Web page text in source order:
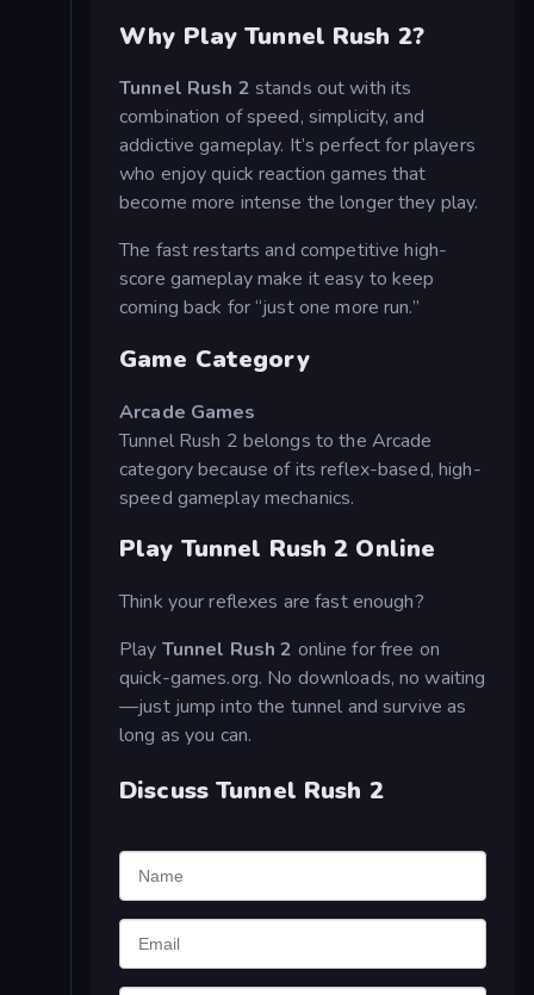
Why Play Tunnel Rush 2?
Tunnel Rush 2 stands out with its
combination of speed, simplicity, and
addictive gameplay. It’s perfect for players
who enjoy quick reaction games that
become more intense the longer they play.
The fast restarts and competitive high-
score gameplay make it easy to keep
coming back for “just one more run.”
Game Category
Arcade Games
Tunnel Rush 2 belongs to the Arcade
category because of its reflex-based, high-
speed gameplay mechanics.
Play Tunnel Rush 2 Online
Think your reflexes are fast enough?
Play Tunnel Rush 2 online for free on
quick-games.org. No downloads, no waiting
—just jump into the tunnel and survive as
long as you can.
Discuss Tunnel Rush 2